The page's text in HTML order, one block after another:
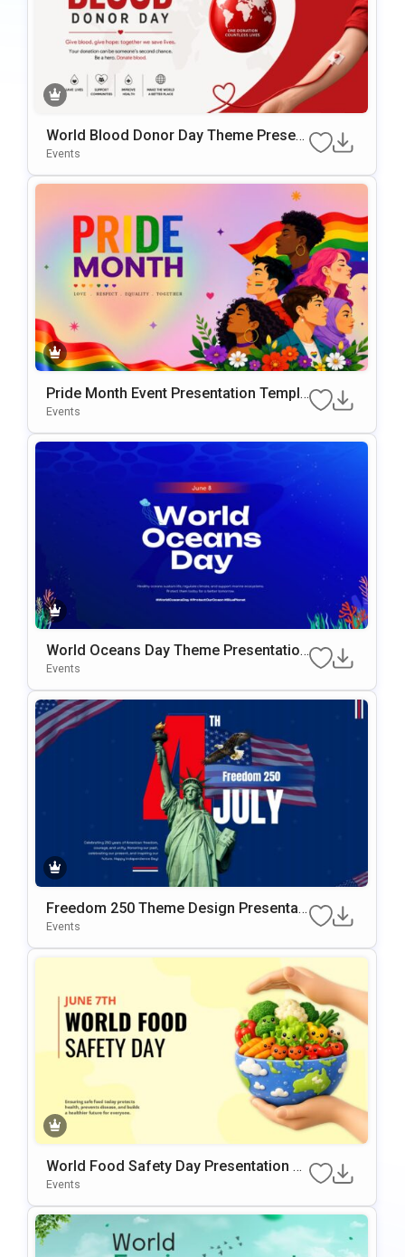
World Blood Donor Day Theme Present
ation Template
Events
Pride Month Event Presentation Templa
te
Events
World Oceans Day Theme Presentation
Template
Events
Freedom 250 Theme Design Presentati
on Template
Events
World Food Safety Day Presentation Te
mplate
Events